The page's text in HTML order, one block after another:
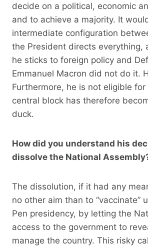
decide on a political, economic
and to achieve a majority. It
intermediate configuration
the President directs everything,
he sticks to foreign policy and
Emmanuel Macron did not do it.
Furthermore, he is not eligible
central block has therefore
duck.
How did you understand his
dissolve the National
The dissolution, if it had any
no other aim than to “vaccinate”
Pen presidency, by letting the
access to the government to
manage the country. This risky